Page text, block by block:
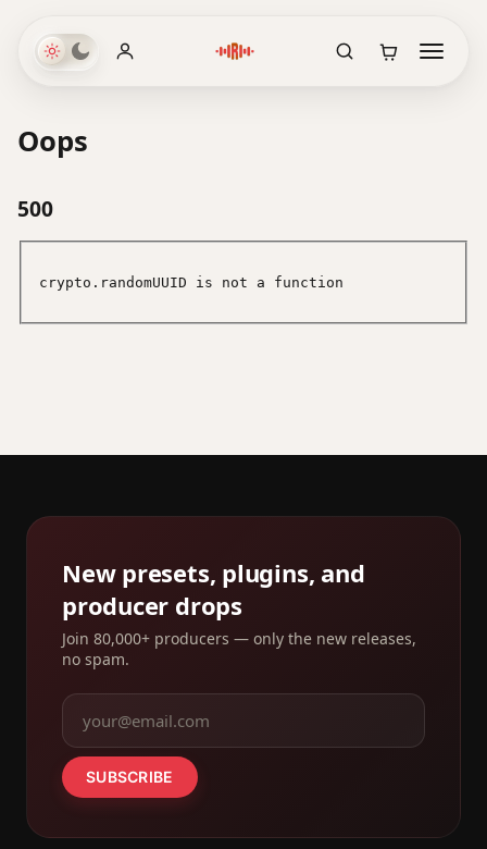
Oops
500
crypto.randomUUID is not a function
New presets, plugins, and
producer drops
Join 80,000+ producers — only the new releases,
no spam.
SUBSCRIBE